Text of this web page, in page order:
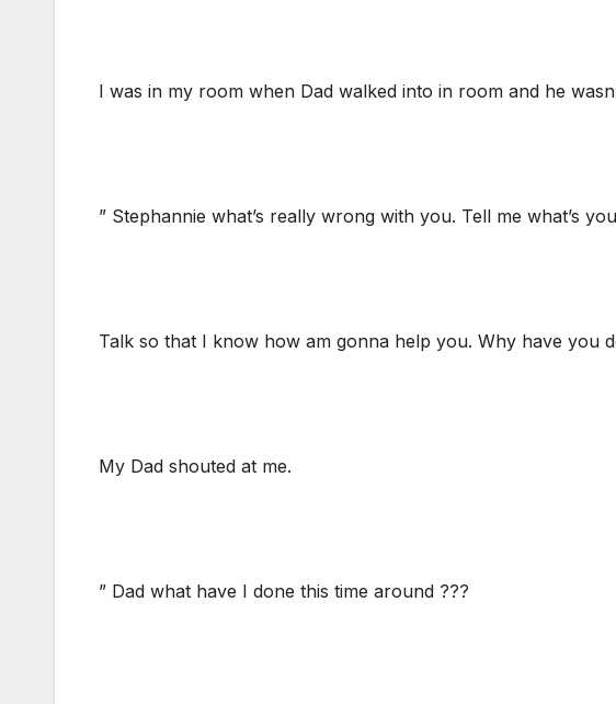
I was in my room when Dad walked into in room and he
” Stephannie what’s really wrong with you. Tell me what’s
Talk so that I know how am gonna help you. Why have you
My Dad shouted at me.
” Dad what have I done this time around ???